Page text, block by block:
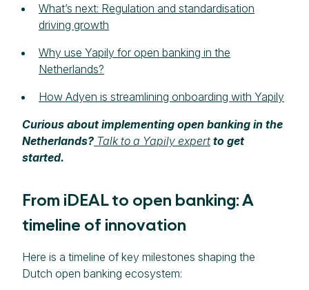
What’s next: Regulation and standardisation
driving growth
Why use Yapily for open banking in the
Netherlands?
How Adyen is streamlining onboarding with Yapily
Curious about implementing open banking in the
Netherlands? Talk to a Yapily expert to get
started.
From iDEAL to open banking: A
timeline of innovation
Here is a timeline of key milestones shaping the
Dutch open banking ecosystem: